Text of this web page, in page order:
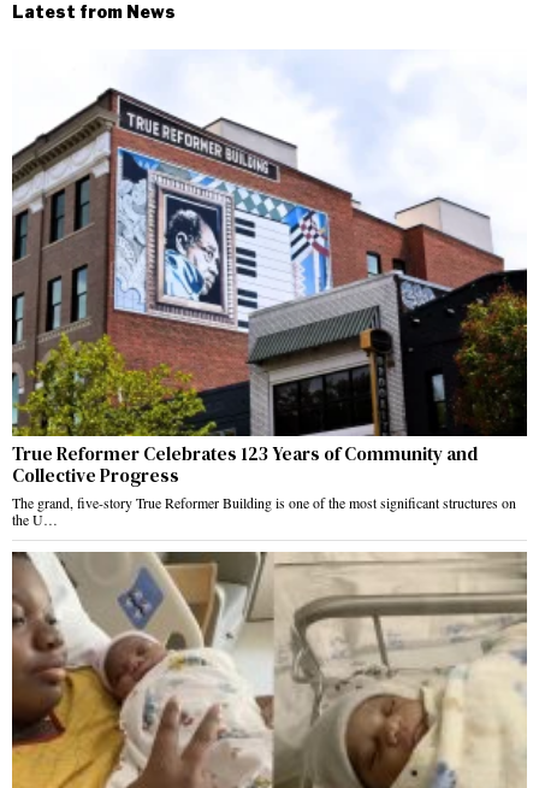
Latest from News
True Reformer Celebrates 123 Years of Community and
Collective Progress
The grand, five-story True Reformer Building is one of the most significant structures on
the U…